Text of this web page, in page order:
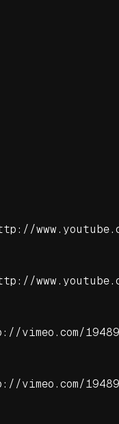
vimeo.com/
vimeo.com/